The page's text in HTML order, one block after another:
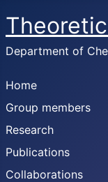
Department of
Home
Group members
Research
Publications
Collaborations